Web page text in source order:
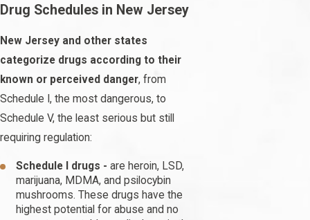
Drug Schedules in New Jersey
New Jersey and other states
categorize drugs according to their
known or perceived danger, from
Schedule I, the most dangerous, to
Schedule V, the least serious but still
requiring regulation:
Schedule I drugs -are heroin, LSD,
marijuana, MDMA, and psilocybin
mushrooms. These drugs have the
highest potential for abuse and no